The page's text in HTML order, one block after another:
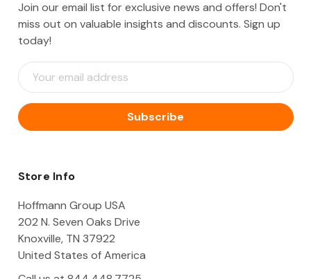
Join our email list for exclusive news and offers! Don't
miss out on valuable insights and discounts. Sign up
today!
E
m
i
l
d
e
s
Store Info
Hoffmann Group USA
202 N. Seven Oaks Drive
Knoxville, TN 37922
United States of America